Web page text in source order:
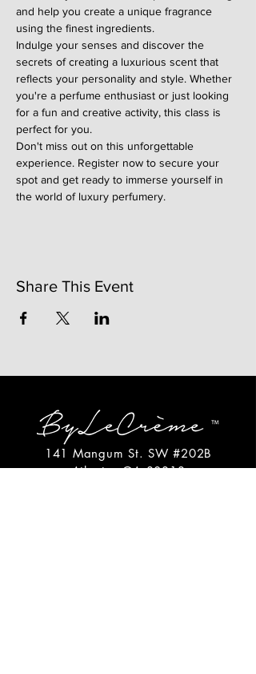
and help you create a unique fragrance
using the finest ingredients.
Indulge your senses and discover the
secrets of creating a luxurious scent that
reflects your personality and style. Whether
you're a perfume enthusiast or just looking
for a fun and creative activity, this class is
perfect for you.
Don't miss out on this unforgettable
experience. Register now to secure your
spot and get ready to immerse yourself in
the world of luxury perfumery.
Share This Event
141 Mangum St. SW #202B
Atlanta, GA 30313